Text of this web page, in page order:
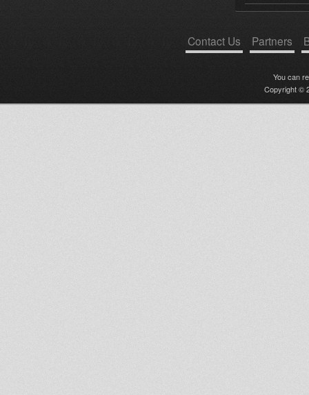
Contact Us Partners
You can
Copyright ©